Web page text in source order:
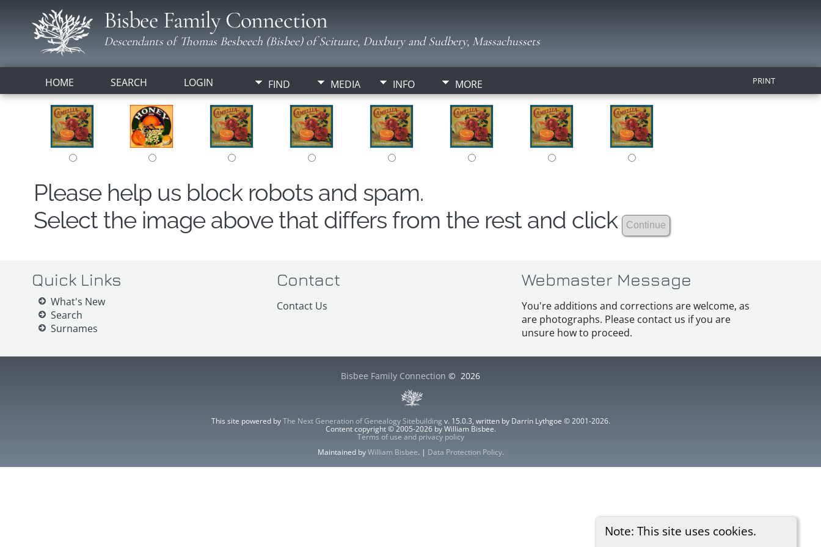
Bisbee Family Connection
Descendants of Thomas Besbeech (Bisbee) of Scituate, Duxbury and Sudbery, Massachussets
HOME SEARCH LOGIN FIND MEDIA INFO MORE PRINT
Note: This site uses cookies.
Please help us block robots and spam.
Select the image above that differs from the rest and click
Quick Links
What's New
Search
Surnames
Contact
Contact Us
Webmaster Message
You're additions and corrections are welcome, as
are photographs. Please contact us if you are
unsure how to proceed.
Bisbee Family Connection © 2026
This site powered byThe Next Generation of Genealogy Sitebuilding v. 15.0.3, written by Darrin Lythgoe © 2001-2026.
Content copyright © 2005-2026 by William Bisbee.
Terms of use and privacy policy
Maintained byWilliam Bisbee. | Data Protection Policy.